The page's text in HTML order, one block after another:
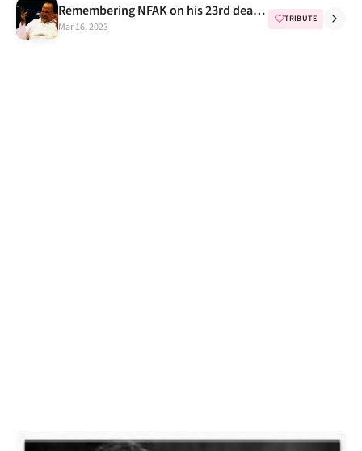
Remembering NFAK on his 23rd death anniversary
Mar 16, 2023
TRIBUTE